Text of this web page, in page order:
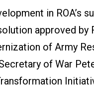
in ROA’s
approved by
of Army
of War